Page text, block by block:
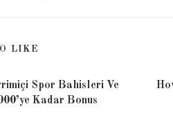
LIKE
Spor Bahisleri Ve
Kadar Bonus